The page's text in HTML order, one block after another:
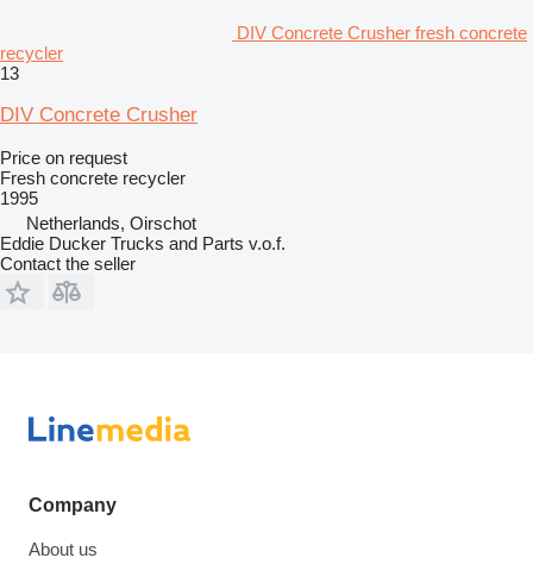
DIV Concrete Crusher fresh concrete
recycler
13
DIV Concrete Crusher
Price on request
Fresh concrete recycler
1995
Netherlands, Oirschot
Eddie Ducker Trucks and Parts v.o.f.
Contact the seller
Company
About us